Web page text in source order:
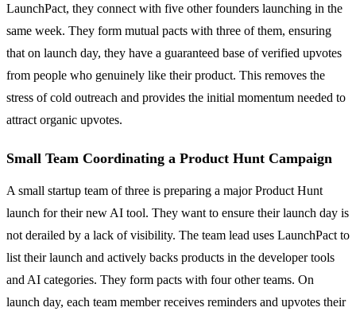
LaunchPact, they connect with five other founders launching in the
same week. They form mutual pacts with three of them, ensuring
that on launch day, they have a guaranteed base of verified upvotes
from people who genuinely like their product. This removes the
stress of cold outreach and provides the initial momentum needed to
attract organic upvotes.
Small Team Coordinating a Product Hunt Campaign
A small startup team of three is preparing a major Product Hunt
launch for their new AI tool. They want to ensure their launch day is
not derailed by a lack of visibility. The team lead uses LaunchPact to
list their launch and actively backs products in the developer tools
and AI categories. They form pacts with four other teams. On
launch day, each team member receives reminders and upvotes their